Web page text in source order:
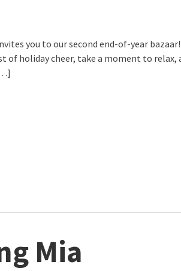
you to our second end-of-year bazaar!
of holiday cheer, take a moment to relax,
Mia